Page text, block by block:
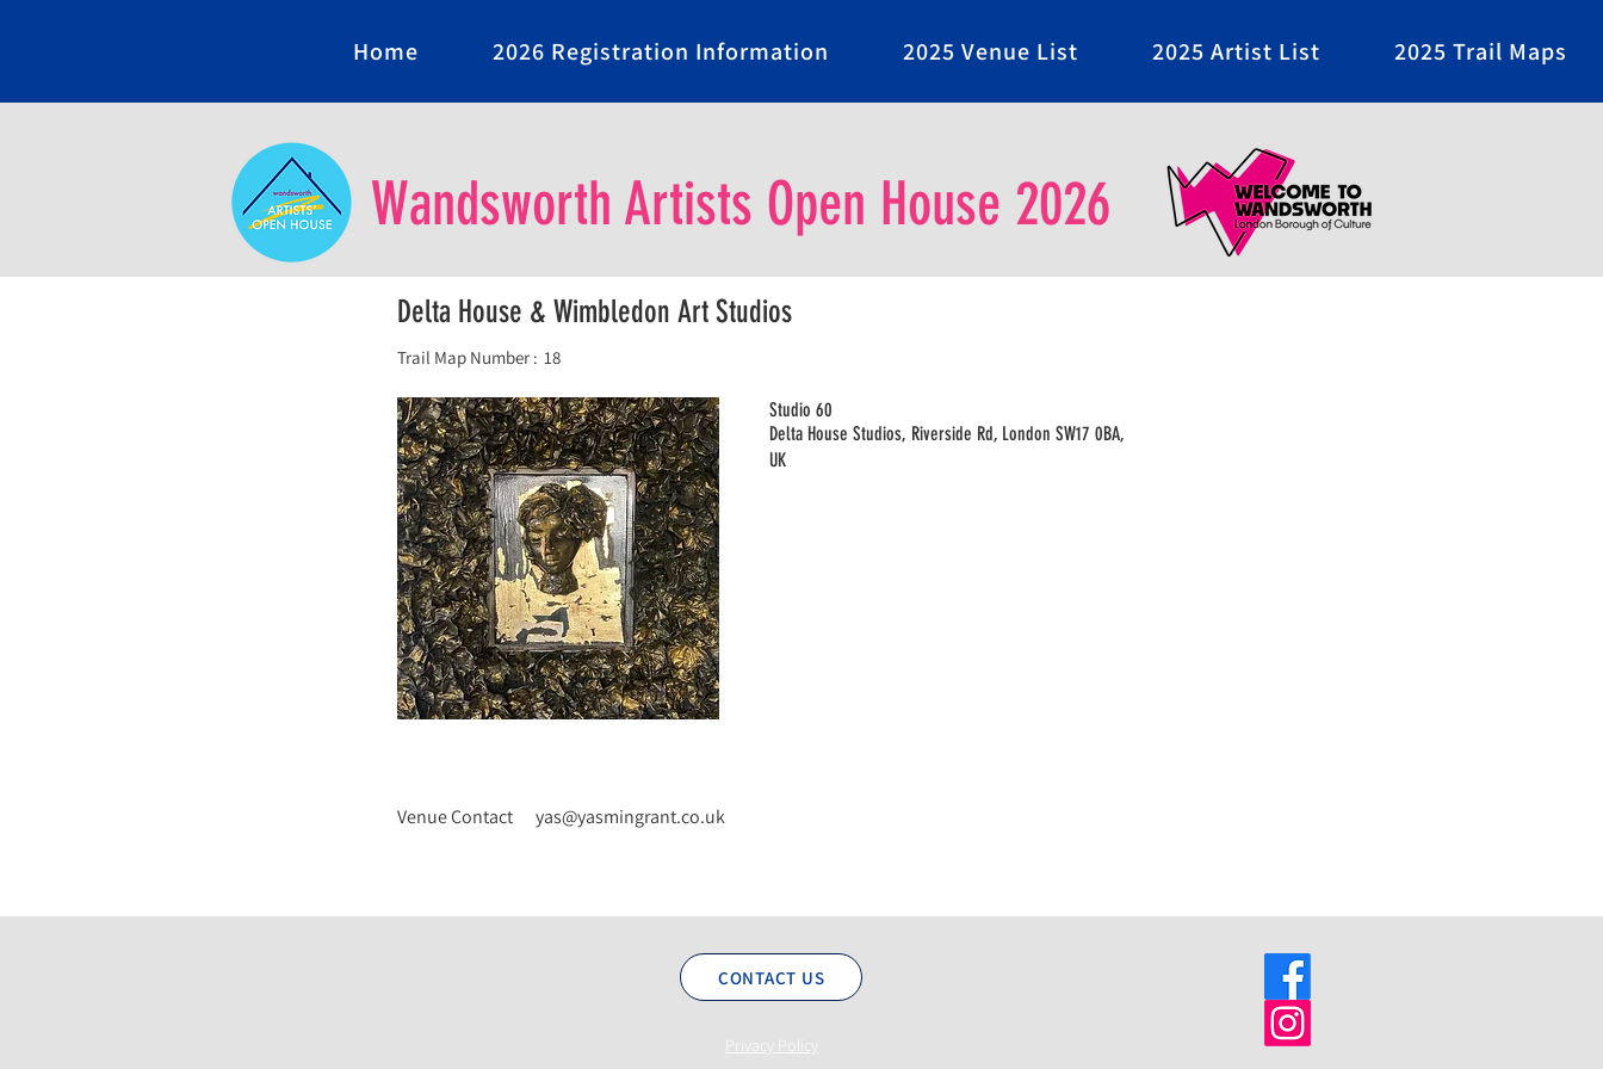
Home 2026 Registration Information 2025 Venue List 2025 Artist List 2025 Trail Maps
Wandsworth Artists Open House 2026
Delta House & Wimbledon Art Studios
Trail Map Number : 18
Delta House Studios, Riverside Rd, London SW17 0BA,
UK
Studio 60
Venue Contact yas@yasmingrant.co.uk
CONTACT US